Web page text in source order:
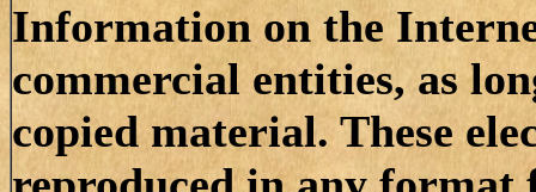
Information on the
commercial entities, as
copied material. These